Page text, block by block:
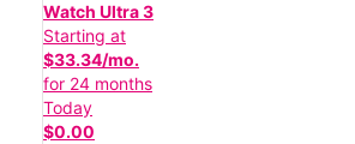
Watch Ultra 3
Starting at
$33.34/mo.
for 24 months
Today
$0.00